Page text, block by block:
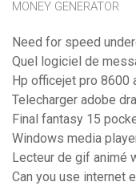
MONEY GENERATOR
Need for speed
Quel logiciel de
Hp officejet pro 8600
Telecharger adobe
Final fantasy 15
Windows media
Lecteur de gif animé
Can you use internet